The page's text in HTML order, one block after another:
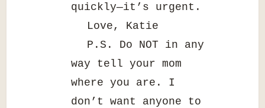
quickly—it’s urgent.
Love, Katie
P.S. Do NOT in any
way tell your mom
where you are. I
don’t want anyone to